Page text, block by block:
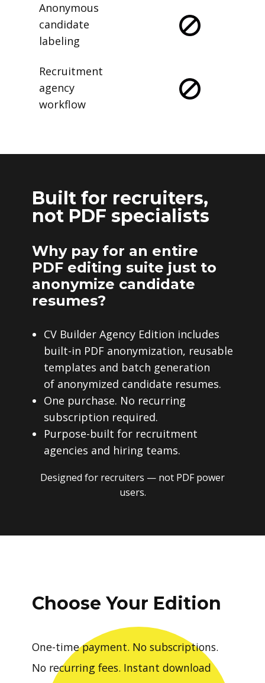
Anonymous
candidate
labeling
Recruitment
agency
workflow
Built for recruiters,
not PDF specialists
Why pay for an entire
PDF editing suite just to
anonymize candidate
resumes?
CV Builder Agency Edition includes
built-in PDF anonymization, reusable
templates and batch generation
of anonymized candidate resumes.
One purchase. No recurring
subscription required.
Purpose-built for recruitment
agencies and hiring teams.
Designed for recruiters — not PDF power
users.
Choose Your Edition
One-time payment. No subscriptions.
No recurring fees. Instant download